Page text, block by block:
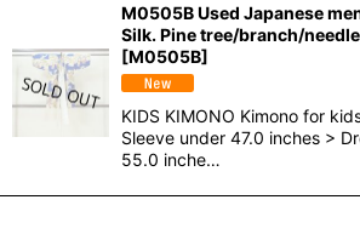
M0505B Used Japanese
Silk. Pine tree/branch/
[M0505B]
KIDS KIMONO Kimono for
Sleeve under 47.0 inches >
55.0 inche…